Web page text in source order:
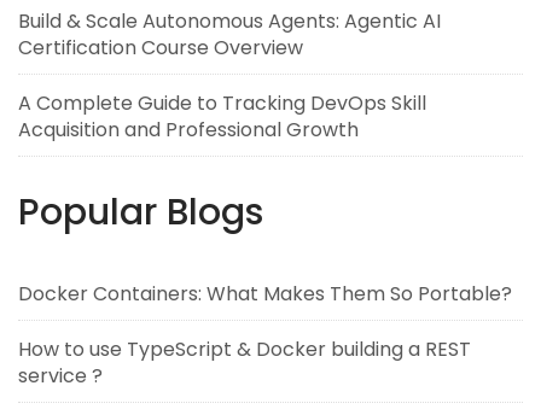
Build & Scale Autonomous Agents: Agentic AI
Certification Course Overview
A Complete Guide to Tracking DevOps Skill
Acquisition and Professional Growth
Popular Blogs
Docker Containers: What Makes Them So Portable?
How to use TypeScript & Docker building a REST
service ?